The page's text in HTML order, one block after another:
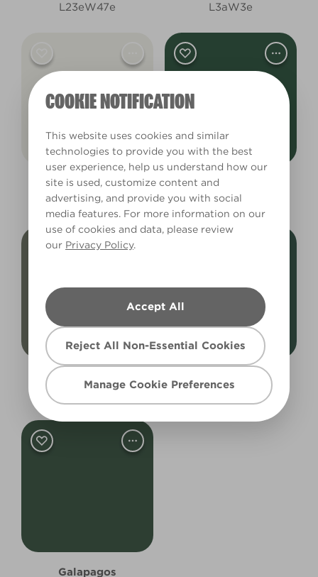
COOKIE NOTIFICATION
This website uses cookies and similar
technologies to provide you with the best
user experience, help us understand how our
site is used, customize content and
advertising, and provide you with social
media features. For more information on our
use of cookies and data, please review
our Privacy Policy.
Accept All
Reject All Non-Essential Cookies
Manage Cookie Preferences
L23eW47e
L3aW3e
White Hot
L17AW33E
Devonshire Green
L21cW41c
Greenish Grey
Forest Symphony
Galapagos